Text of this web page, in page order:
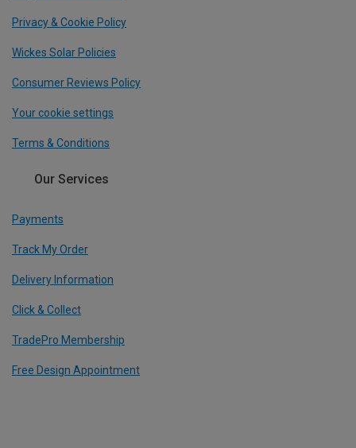
Privacy & Cookie Policy
Wickes Solar Policies
Consumer Reviews Policy
Your cookie settings
Terms & Conditions
Our Services
Payments
Track My Order
Delivery Information
Click & Collect
TradePro Membership
Free Design Appointment